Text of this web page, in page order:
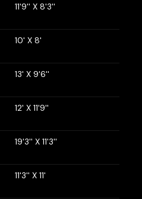
11'9'' X 8'3''
10' X 8'
13' X 9'6''
12' X 11'9''
19'3'' X 11'3''
11'3'' X 11'